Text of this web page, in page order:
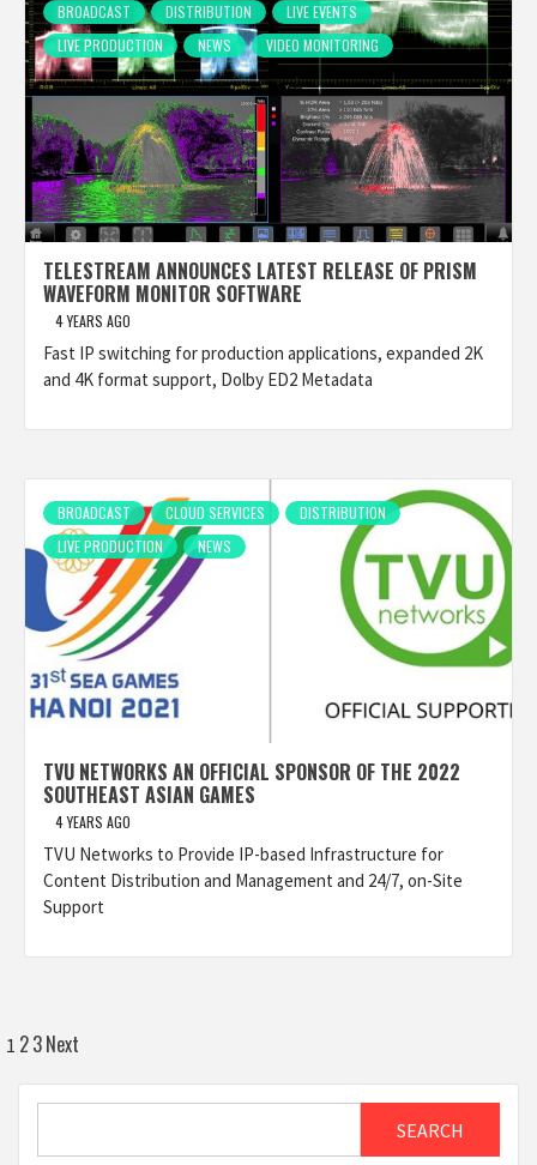
BROADCAST DISTRIBUTION
LIVE EVENTS
LIVE PRODUCTION
NEWS VIDEO MONITORING
TELESTREAM ANNOUNCES LATEST RELEASE OF PRISM
WAVEFORM MONITOR SOFTWARE
4 YEARS AGO
Fast IP switching for production applications, expanded 2K
and 4K format support, Dolby ED2 Metadata
BROADCAST CLOUD SERVICES
DISTRIBUTION
LIVE PRODUCTION
NEWS
TVU NETWORKS AN OFFICIAL SPONSOR OF THE 2022
SOUTHEAST ASIAN GAMES
4 YEARS AGO
TVU Networks to Provide IP-based Infrastructure for
Content Distribution and Management and 24/7, on-Site
Support
Posts
pagination
1 23Next
SEARCH